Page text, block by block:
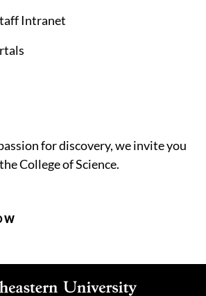
Intranet
for discovery, we invite you
College of Science.